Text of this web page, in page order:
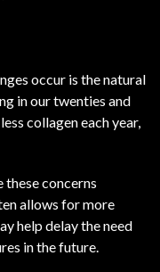
occur is the natural
in our twenties and
collagen each year,
concerns
allows for more
help delay the need
in the future.